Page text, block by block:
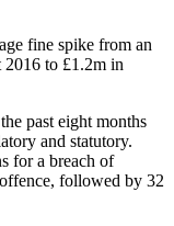
past eight months
and statutory.
for a breach of
followed by 32